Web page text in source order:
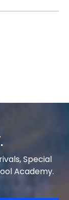
Special
Academy.